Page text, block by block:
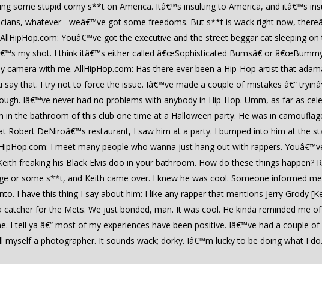
some stupid corny s**t on America. Itâ€™s insulting to America, and itâ€™s
whatever - weâ€™ve got some freedoms. But s**t is wack right now,
Youâ€™ve got the executive and the street beggar cat sleeping on
my shot. I think itâ€™s either called â€œSophisticated Bumsâ€ or
with me. AllHipHop.com: Has there ever been a Hip-Hop artist that
that. I try not to force the issue. Iâ€™ve made a couple of mistakes â€“
Iâ€™ve never had no problems with anybody in Hip-Hop. Umm, as far as
in the bathroom of this club one time at a Halloween party. He was in
Robert DeNiroâ€™s restaurant, I saw him at a party. I bumped into him at the
I meet many people who wanna just hang out with rappers.
freaking his Black Elvis doo in your bathroom. How do these things happen?
or some s**t, and Keith came over. I knew he was cool. Someone informed
I have this thing I say about him: I like any rapper that mentions Jerry Grody
for the Mets. We just bonded, man. It was cool. He kinda reminded me
I tell ya â€“ most of my experiences have been positive. Iâ€™ve had a couple
a photographer. It sounds wack; dorky. Iâ€™m lucky to be doing what I